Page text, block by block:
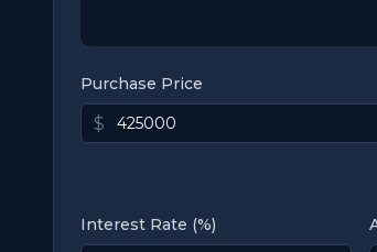
Purchase Price
$
Interest Rate (%)